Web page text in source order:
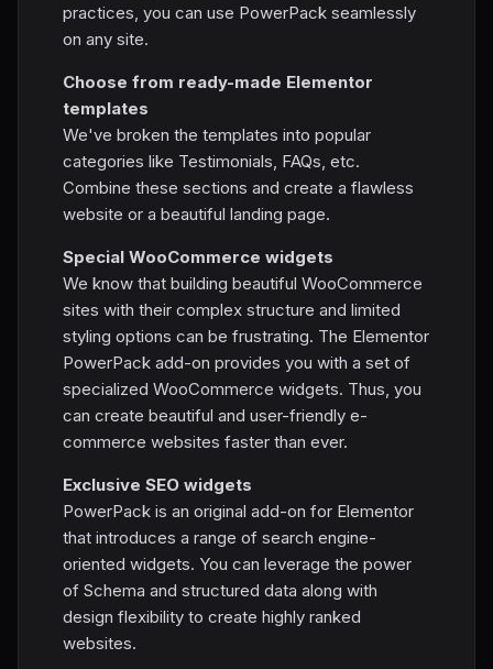
practices, you can use PowerPack seamlessly
on any site.
Choose from ready-made Elementor
templates
We've broken the templates into popular
categories like Testimonials, FAQs, etc.
Combine these sections and create a flawless
website or a beautiful landing page.
Special WooCommerce widgets
We know that building beautiful WooCommerce
sites with their complex structure and limited
styling options can be frustrating. The Elementor
PowerPack add-on provides you with a set of
specialized WooCommerce widgets. Thus, you
can create beautiful and user-friendly e-
commerce websites faster than ever.
Exclusive SEO widgets
PowerPack is an original add-on for Elementor
that introduces a range of search engine-
oriented widgets. You can leverage the power
of Schema and structured data along with
design flexibility to create highly ranked
websites.